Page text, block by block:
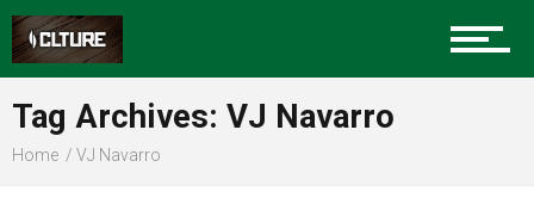
Sports
Tag Archives: VJ Navarro
Home VJ Navarro